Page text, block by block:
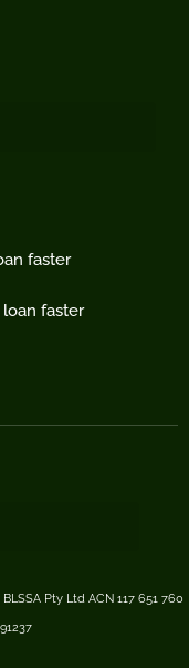
faster
faster
Pty Ltd ACN 117 651 760